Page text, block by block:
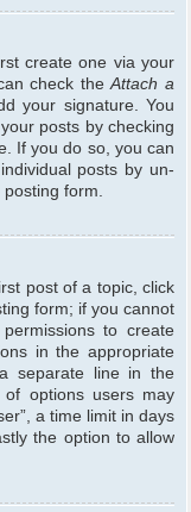
create one via your
check theAttach a
your signature. You
posts by checking
If you do so, you can
posts by un-
form.
post of a topic, click
form; if you cannot
to create
in the appropriate
separate line in the
options users may
a time limit in days
the option to allow